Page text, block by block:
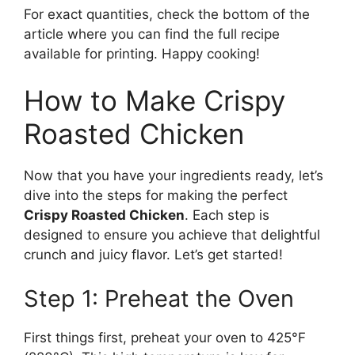
For exact quantities, check the bottom of the
article where you can find the full recipe
available for printing. Happy cooking!
How to Make Crispy
Roasted Chicken
Now that you have your ingredients ready, let’s
dive into the steps for making the perfect
Crispy Roasted Chicken. Each step is
designed to ensure you achieve that delightful
crunch and juicy flavor. Let’s get started!
Step 1: Preheat the Oven
First things first, preheat your oven to 425°F